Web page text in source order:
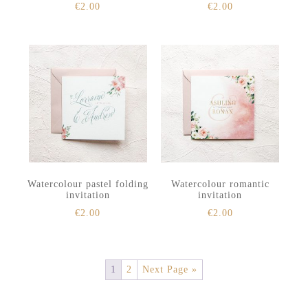
€2.00
€2.00
Watercolour pastel folding
invitation
€2.00
Watercolour romantic
invitation
€2.00
1 2 Next Page »